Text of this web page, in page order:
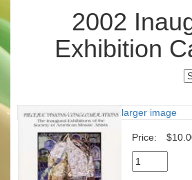
2002
Exhibition
larger image
Price: